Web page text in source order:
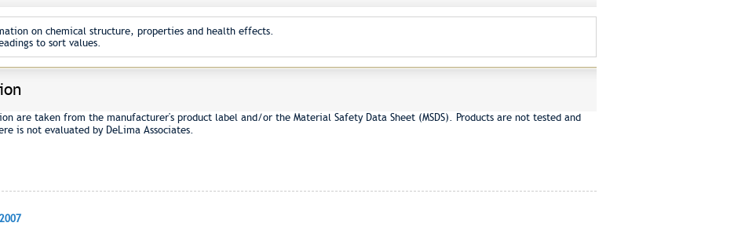
on chemical structure, properties and health effects.
to sort values.
are taken from the manufacturer's product label and/or the Material Safety Data Sheet (MSDS). Products are not tested and
is not evaluated by DeLima Associates.